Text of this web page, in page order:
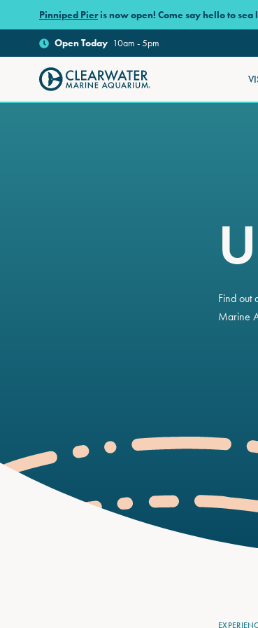
Skip to main content
Pinniped Pieris now open! Come say hello to sea
OpenToday 10am - 5pm
Clearwater Marine Aquarium
Find out
Marine